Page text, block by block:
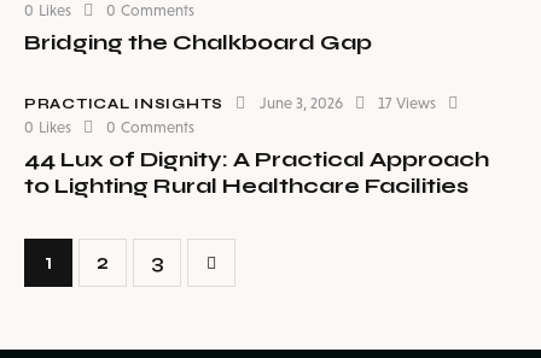
0 Likes 0 Comments
Bridging the Chalkboard Gap
PRACTICAL INSIGHTS June 3, 2026 17 Views
0 Likes 0 Comments
44 Lux of Dignity: A Practical Approach
to Lighting Rural Healthcare Facilities
1 2 3